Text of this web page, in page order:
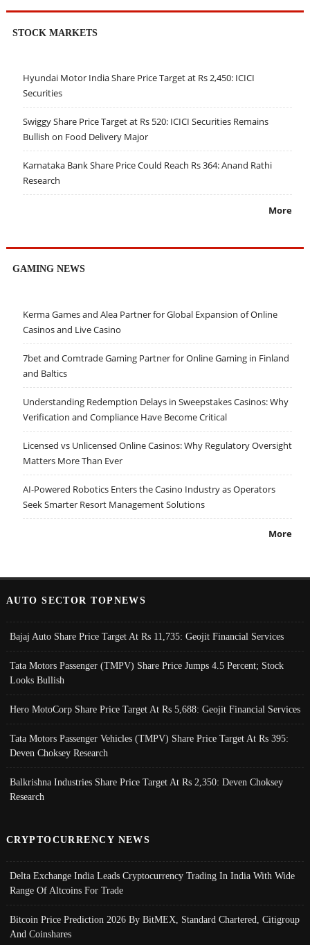
STOCK MARKETS
Hyundai Motor India Share Price Target at Rs 2,450: ICICI
Securities
Swiggy Share Price Target at Rs 520: ICICI Securities Remains
Bullish on Food Delivery Major
Karnataka Bank Share Price Could Reach Rs 364: Anand Rathi
Research
More
GAMING NEWS
Kerma Games and Alea Partner for Global Expansion of Online
Casinos and Live Casino
7bet and Comtrade Gaming Partner for Online Gaming in Finland
and Baltics
Understanding Redemption Delays in Sweepstakes Casinos: Why
Verification and Compliance Have Become Critical
Licensed vs Unlicensed Online Casinos: Why Regulatory Oversight
Matters More Than Ever
AI-Powered Robotics Enters the Casino Industry as Operators
Seek Smarter Resort Management Solutions
More
AUTO SECTOR TOPNEWS
Bajaj Auto Share Price Target At Rs 11,735: Geojit Financial Services
Tata Motors Passenger (TMPV) Share Price Jumps 4.5 Percent; Stock
Looks Bullish
Hero MotoCorp Share Price Target At Rs 5,688: Geojit Financial Services
Tata Motors Passenger Vehicles (TMPV) Share Price Target At Rs 395:
Deven Choksey Research
Balkrishna Industries Share Price Target At Rs 2,350: Deven Choksey
Research
CRYPTOCURRENCY NEWS
Delta Exchange India Leads Cryptocurrency Trading In India With Wide
Range Of Altcoins For Trade
Bitcoin Price Prediction 2026 By BitMEX, Standard Chartered, Citigroup
And Coinshares